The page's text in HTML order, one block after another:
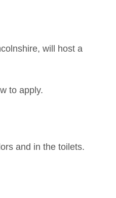
will host a
to apply.
and in the toilets.